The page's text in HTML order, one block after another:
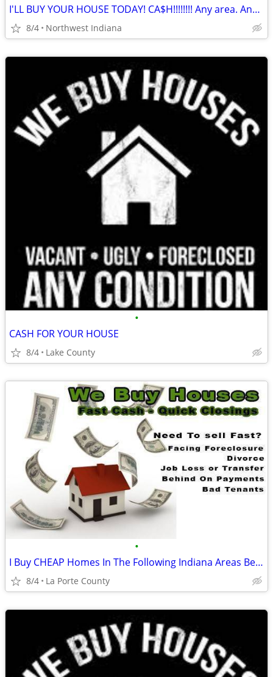
I'LL BUY YOUR HOUSE TODAY! CA$H!!!!!!!! Any area. Any condition
8/4 Northwest Indiana
•
CASH FOR YOUR HOUSE
8/4 Lake County
•
I Buy CHEAP Homes In The Following Indiana Areas Below
8/4 La Porte County